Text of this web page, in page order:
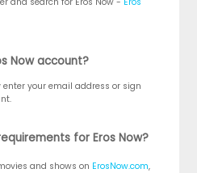
Now account?
your email address or sign
for Eros Now?
and shows on ErosNow.com,